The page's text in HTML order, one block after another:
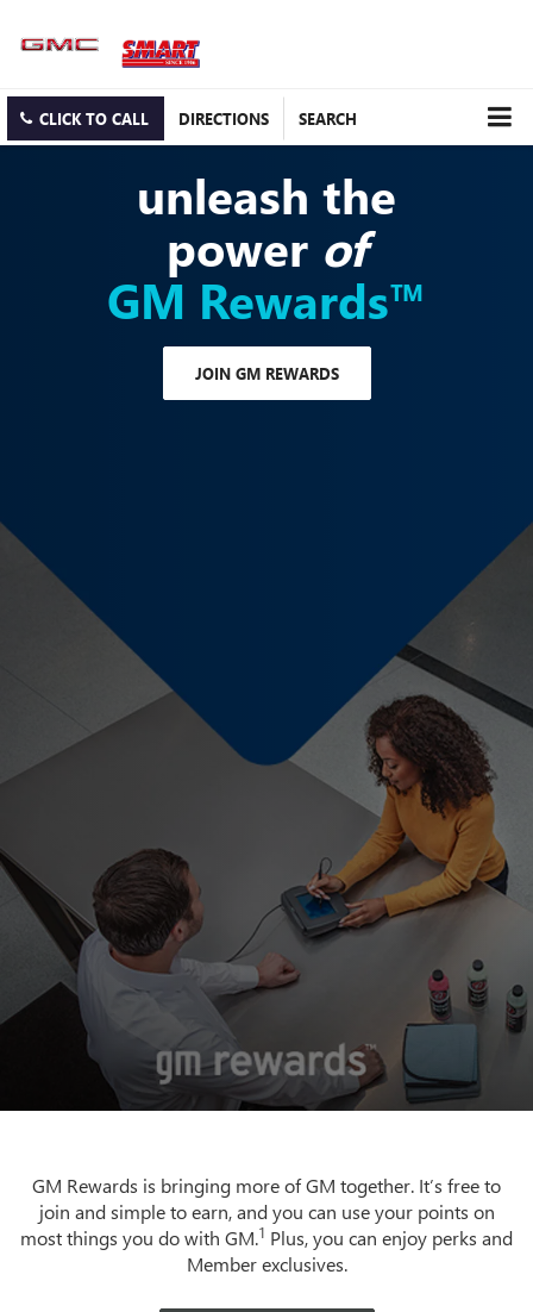
CLICK TO CALL DIRECTIONS SEARCH
unleash the
power of
GM Rewards™
JOIN GM REWARDS
GM Rewards is bringing more of GM together. It’s free to
join and simple to earn, and you can use your points on
most things you do with GM.1 Plus, you can enjoy perks and
Member exclusives.